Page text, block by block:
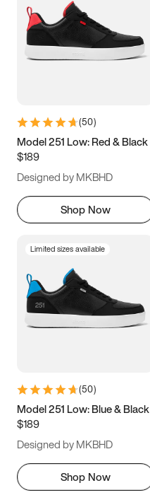
3.5 4 4.5
5.5 6 6.5 7
9.5 10 10.5
11.5
(50)
Model 251 Low: Red & Black
$189
Designed by MKBHD
Shop Now
Limited sizes available
(50)
Model 251 Low: Blue & Black
$189
Designed by MKBHD
Shop Now